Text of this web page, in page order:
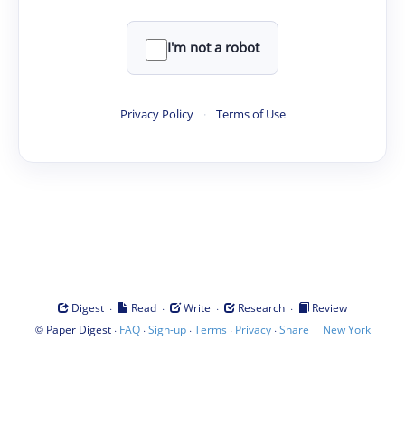
I'm not a robot
Privacy Policy · Terms of Use
Digest · Read · Write · Research ·
Review
© Paper Digest· FAQ·Sign-up·Terms · Privacy·Share | New York